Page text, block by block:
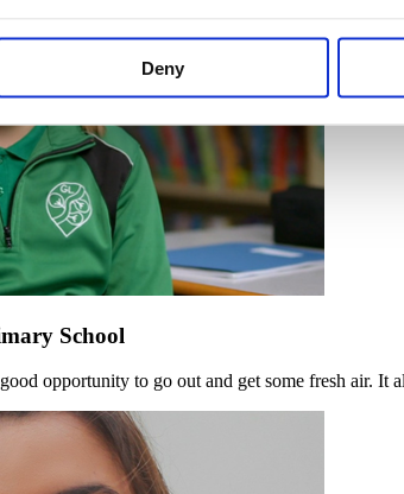
Deny
School
opportunity to go out and get some fresh air. It